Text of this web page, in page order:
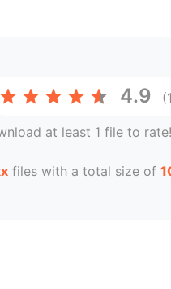
4.9
at least 1 file to rate!
files with a total size of